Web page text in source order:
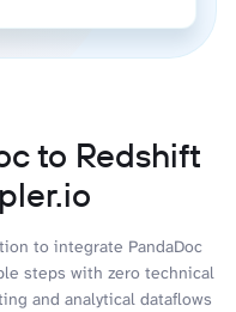
to Redshift
to integrate PandaDoc
steps with zero technical
and analytical dataflows